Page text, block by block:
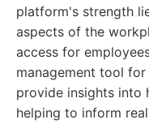
platform's strength
aspects of the
access for
management tool
provide insights into
helping to inform